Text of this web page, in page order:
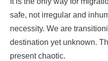
safe, not irregular and
necessity. We are
destination yet unknown.
present chaotic.